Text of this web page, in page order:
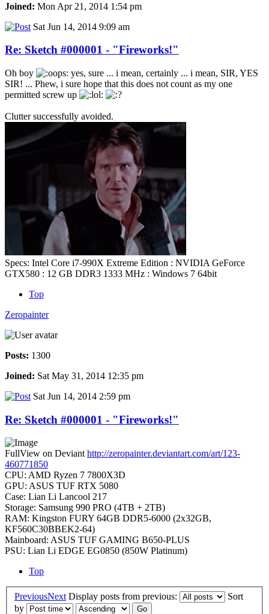
Joined: Mon Apr 21, 2014 1:54 pm
Sat Jun 14, 2014 9:09 am
Re: Sketch #000001 - "Fireworks!"
Oh boy
yes, sure ... i mean, certainly ... i mean, SIR, YES
SIR! ... Phew, i sure hope that this does not count as my one
permitted screw up
Clutter successfully avoided.
Specs: Intel Core i7-990X Extreme Edition : NVIDIA GeForce
GTX580 : 12 GB DDR3 1333 MHz : Windows 7 64bit
Top
Zeropainter
Posts: 1300
Joined: Sat May 31, 2014 12:35 pm
Sat Jun 14, 2014 2:59 pm
Re: Sketch #000001 - "Fireworks!"
FullView on Deviant http://zeropainter.deviantart.com/art/123-
460771850
CPU: AMD Ryzen 7 7800X3D
GPU: ASUS TUF RTX 5080
Case: Lian Li Lancool 217
Storage: Samsung 990 PRO (4TB + 2TB)
RAM: Kingston FURY 64GB DDR5-6000 (2x32GB,
KF560C30BBEK2-64)
Mainboard: ASUS TUF GAMING B650-PLUS
PSU: Lian Li EDGE EG0850 (850W Platinum)
Top
PreviousNext Display posts from previous:
Sort
by